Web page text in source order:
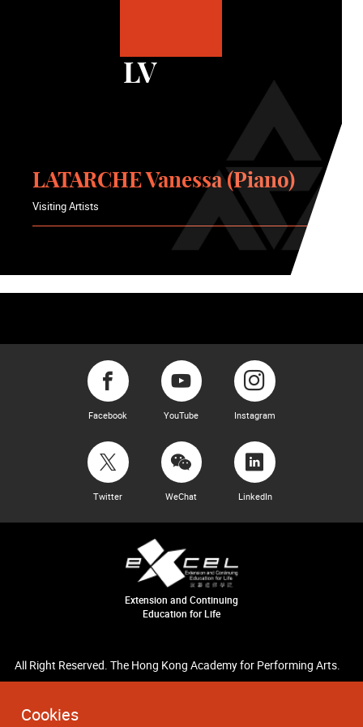
Cookies
LV
LATARCHE Vanessa (Piano)
Visiting Artists
Facebook YouTube Instagram
Twitter WeChat LinkedIn
Extension and Continuing
Education for Life
All Right Reserved. The Hong Kong Academy for Performing Arts.